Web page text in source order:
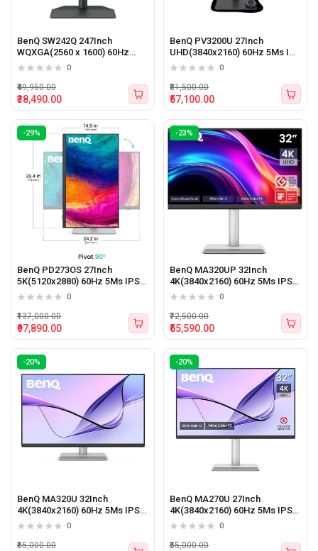
BenQ SW242Q 247Inch
WQXGA(2560 x 1600) 60Hz
5Ms IPS Panel Monitor
0
₹38,490.00
₹49,950.00
BenQ PV3200U 27Inch
UHD(3840x2160) 60Hz 5Ms IPS
Panel Monitor
0
₹57,100.00
₹81,500.00
-29%
BenQ PD273OS 27Inch
5K(5120x2880) 60Hz 5Ms IPS
Panel Monitor
0
₹97,890.00
₹137,000.00
-23%
BenQ MA320UP 32Inch
4K(3840x2160) 60Hz 5Ms IPS
Panel Gaming Monitor
0
₹55,590.00
₹72,500.00
-20%
BenQ MA320U 32Inch
4K(3840x2160) 60Hz 5Ms IPS
Panel Gaming Monitor
0
₹65,000.00
-20%
BenQ MA270U 27Inch
4K(3840x2160) 60Hz 5Ms IPS
Panel Gaming Monitor
0
₹55,000.00